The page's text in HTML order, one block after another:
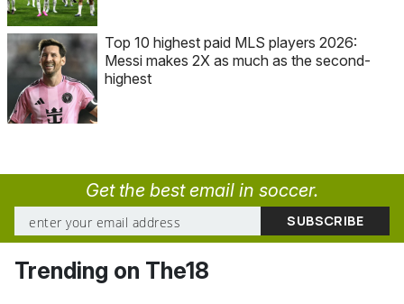
Top 10 highest paid MLS players 2026:
Messi makes 2X as much as the second-
highest
Get the best email in soccer.
Trending on The18